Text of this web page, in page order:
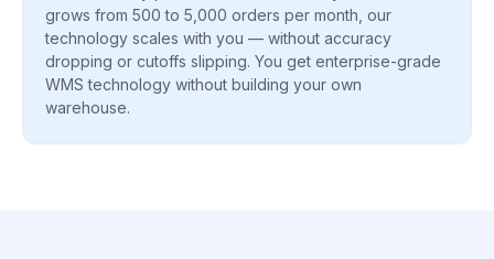
grows from 500 to 5,000 orders per month, our
technology scales with you — without accuracy
dropping or cutoffs slipping. You get enterprise-grade
WMS technology without building your own
warehouse.